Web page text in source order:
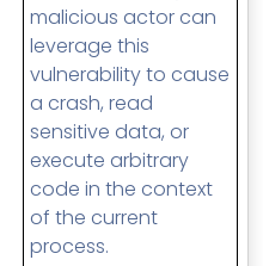
malicious actor can
leverage this
vulnerability to cause
a crash, read
sensitive data, or
execute arbitrary
code in the context
of the current
process.